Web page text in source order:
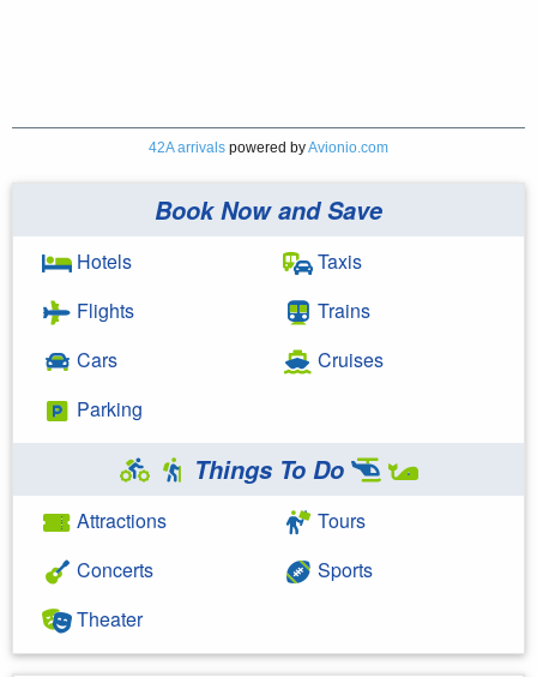
42A arrivals powered byAvionio.com
Book Now and Save
Hotels
Flights
Cars
Parking
Taxis
Trains
Cruises
Things To Do
Attractions
Concerts
Theater
Tours
Sports